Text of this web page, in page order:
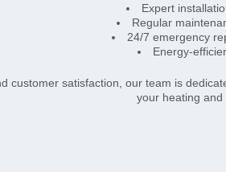
Expert
Regular
24/7 emergency
Energy-
customer satisfaction, our team is
your heating and